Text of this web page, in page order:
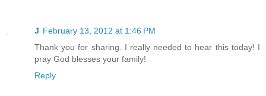
J February 13, 2012 at 1:46 PM
Thank you for sharing. I really needed to hear this today! I
pray God blesses your family!
Reply